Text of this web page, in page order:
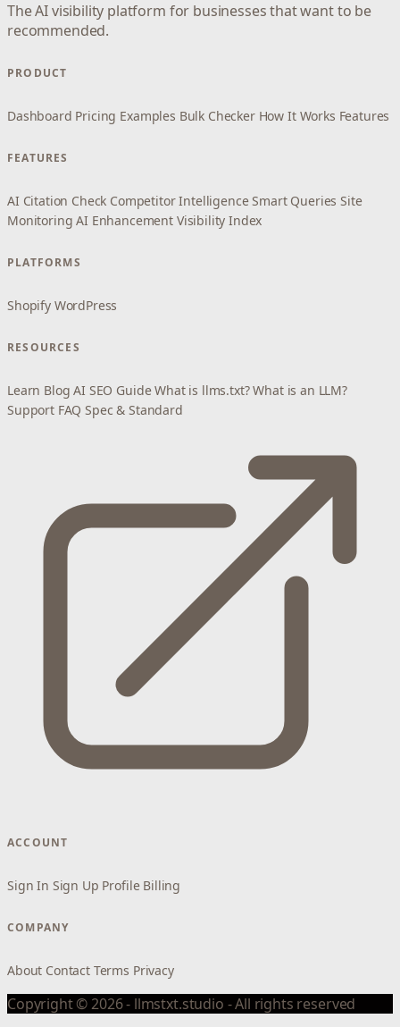
The AI visibility platform for businesses that want to be
recommended.
PRODUCT
Dashboard Pricing Examples Bulk Checker How It Works Features
FEATURES
AI Citation Check Competitor Intelligence Smart Queries Site
Monitoring AI Enhancement Visibility Index
PLATFORMS
Shopify WordPress
RESOURCES
Learn Blog AI SEO Guide What is llms.txt? What is an LLM?
Support FAQ Spec & Standard
ACCOUNT
Sign In Sign Up Profile Billing
COMPANY
About Contact Terms Privacy
Copyright © 2026 - llmstxt.studio - All rights reserved